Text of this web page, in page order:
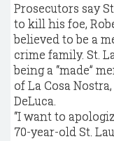
Prosecutors say
to kill his foe,
believed to be a
crime family. St.
being a “made”
of La Cosa
DeLuca.
“I want to
70-year-old St.